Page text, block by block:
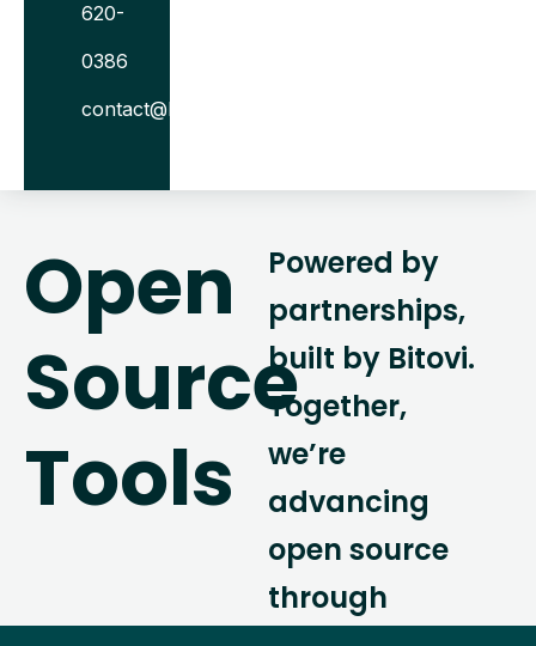
620-
0386
contact@bitovi.com
Open
Source
Tools
Powered by
partnerships,
built by Bitovi.
Together,
we’re
advancing
open source
through